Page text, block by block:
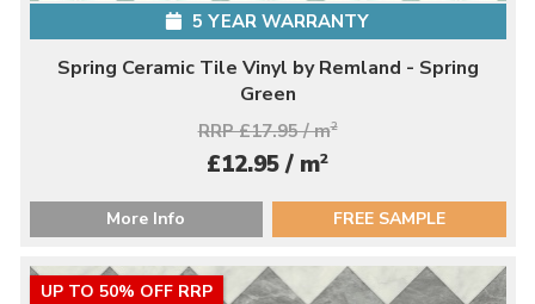
5 YEAR WARRANTY
Spring Ceramic Tile Vinyl by Remland - Spring
Green
RRP £17.95 / m2
£12.95 / m2
More Info FREE SAMPLE
UP TO 50% OFF RRP